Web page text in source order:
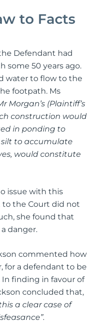
to Facts
Defendant had
some 50 years ago.
water to flow to the
footpath. Ms
Morgan’s (Plaintiff’s
construction would
in ponding to
to accumulate
would constitute
issue with this
the Court did not
she found that
danger.
commented how
for a defendant to be
finding in favour of
concluded that,
a clear case of